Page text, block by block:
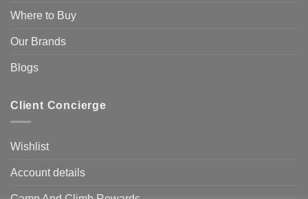
Where to Buy
Our Brands
Blogs
Client Concierge
Wishlist
Account details